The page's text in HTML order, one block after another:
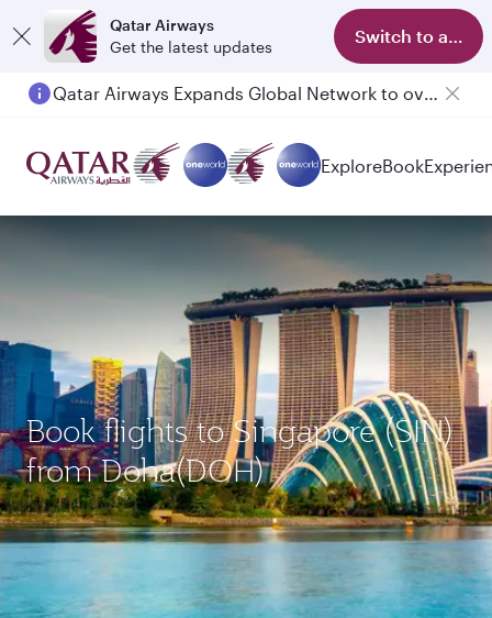
Qatar Airways
Get the latest updates
Switch to app
Qatar Airways Expands Global Network to over 160 Destinations
ExploreBook
Book flights to Singapore (SIN)
from Doha(DOH)